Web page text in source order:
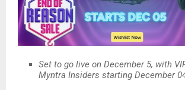
Set to go live on December 5, with
Myntra Insiders starting December